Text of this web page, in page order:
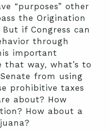
“purposes” other
the Origination
if Congress can
through
important
way, what’s to
from using
prohibitive taxes
about? How
How about a